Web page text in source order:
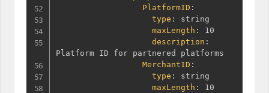
PlatformID :
type :
string
maxLength :
10
description :
Platform ID for partnered platforms
MerchantID :
type :
string
maxLength :
10